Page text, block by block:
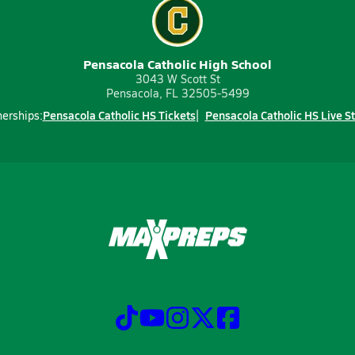
Pensacola Catholic High School
3043 W Scott St
Pensacola, FL 32505-5499
Pensacola Catholic HS Tickets Pensacola Catholic HS Live